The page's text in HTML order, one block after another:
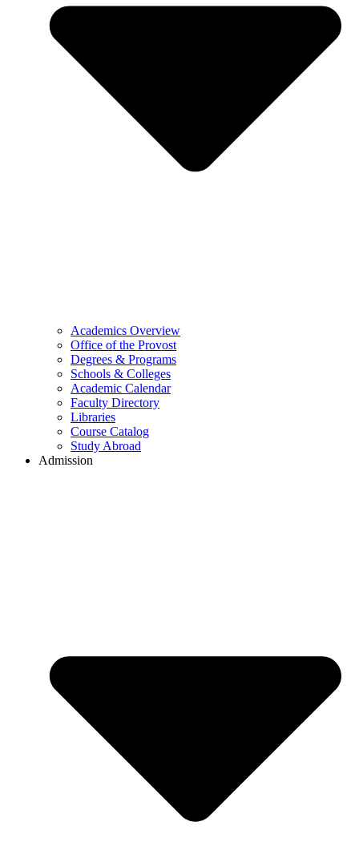
Academics Overview
Office of the Provost
Degrees & Programs
Schools & Colleges
Academic Calendar
Faculty Directory
Libraries
Course Catalog
Study Abroad
Admission